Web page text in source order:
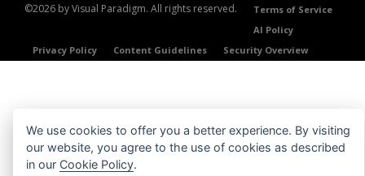
©2026 by Visual Paradigm. All rights reserved.
Terms of Service
AI Policy
Privacy Policy
Content Guidelines Security Overview
We use cookies to offer you a better experience. By visiting
our website, you agree to the use of cookies as described
in our Cookie Policy.